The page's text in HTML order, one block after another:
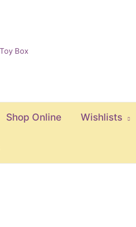
Shop Online Wishlists